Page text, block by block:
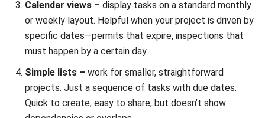
Even well-planned timelines run into problems. Knowing
what to expect helps you respond faster:
Scope creep.
The client wants to add a feature mid-
project, or someone discovers the plans didn’t account
for something. Set up a change control process: any